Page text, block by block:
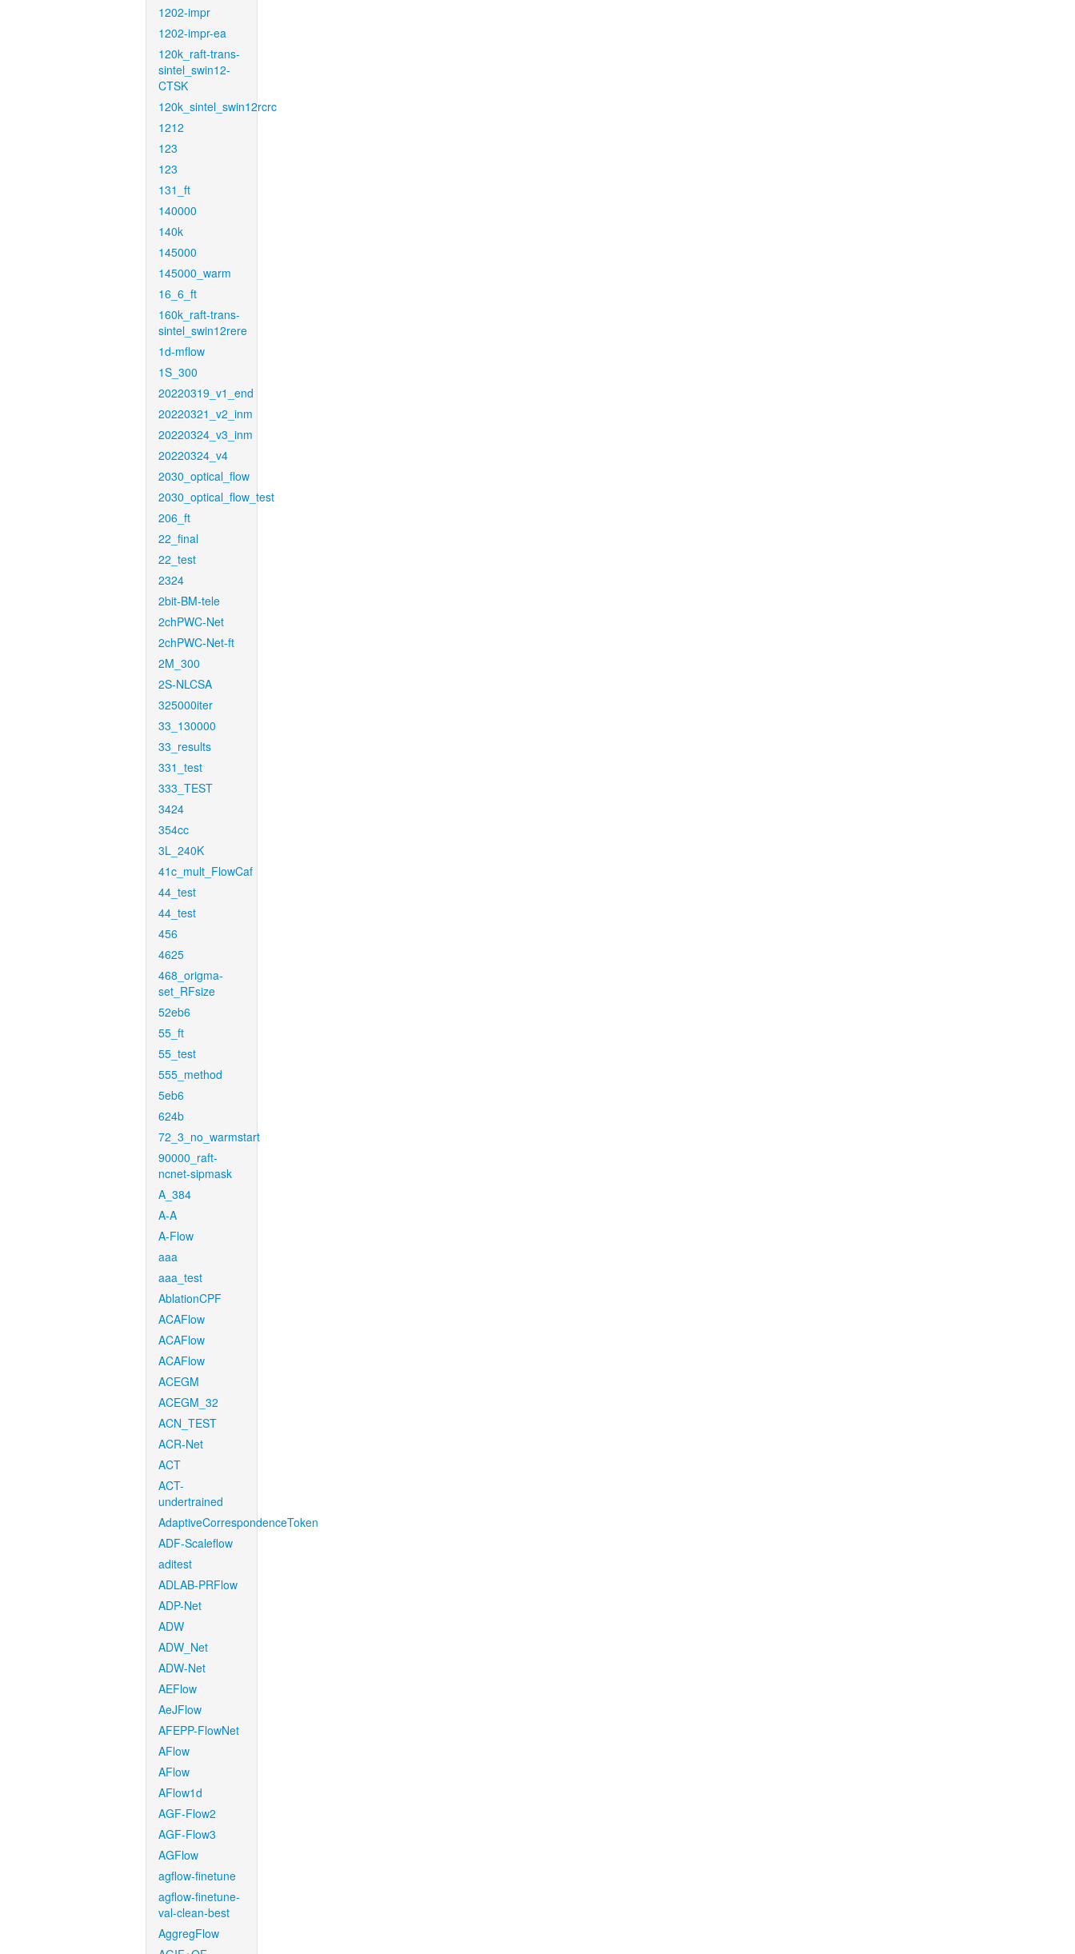
1202-impr
1202-impr-ea
120k_raft-trans-
sintel_swin12-
CTSK
120k_sintel_swin12rcrc
1212
123
123
131_ft
140000
140k
145000
145000_warm
16_6_ft
160k_raft-trans-
sintel_swin12rere
1d-mflow
1S_300
20220319_v1_end
20220321_v2_inm
20220324_v3_inm
20220324_v4
2030_optical_flow
2030_optical_flow_test
206_ft
22_final
22_test
2324
2bit-BM-tele
2chPWC-Net
2chPWC-Net-ft
2M_300
2S-NLCSA
325000iter
33_130000
33_results
331_test
333_TEST
3424
354cc
3L_240K
41c_mult_FlowCaf
44_test
44_test
456
4625
468_origma-
set_RFsize
52eb6
55_ft
55_test
555_method
5eb6
624b
72_3_no_warmstart
90000_raft-
ncnet-sipmask
A_384
A-A
A-Flow
aaa
aaa_test
AblationCPF
ACAFlow
ACAFlow
ACAFlow
ACEGM
ACEGM_32
ACN_TEST
ACR-Net
ACT
ACT-
undertrained
AdaptiveCorrespondenceToken
ADF-Scaleflow
aditest
ADLAB-PRFlow
ADP-Net
ADW
ADW_Net
ADW-Net
AEFlow
AeJFlow
AFEPP-FlowNet
AFlow
AFlow
AFlow1d
AGF-Flow2
AGF-Flow3
AGFlow
agflow-finetune
agflow-finetune-
val-clean-best
AggregFlow